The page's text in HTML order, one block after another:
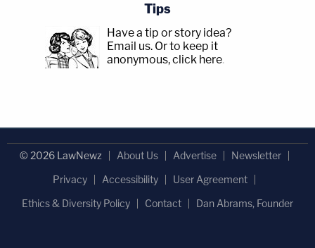
Tips
Have a tip or story idea?
Email us. Or to keep it
anonymous, click here.
© 2026 LawNewz About Us Advertise
Newsletter
Privacy
Accessibility
User Agreement
Ethics & Diversity Policy
Contact Dan Abrams, Founder